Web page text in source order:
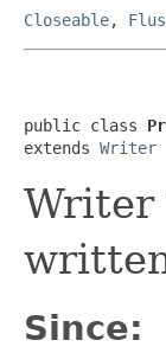
Closeable,
public class
extends Writer
Writer
Since: